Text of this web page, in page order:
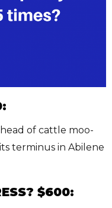
head of cattle moo-
terminus in Abilene
$600: